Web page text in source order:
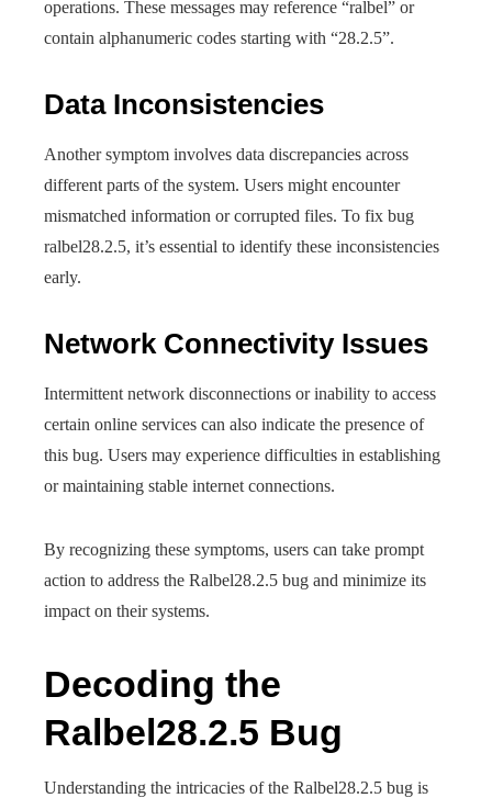
operations. These messages may reference “ralbel” or
contain alphanumeric codes starting with “28.2.5”.
Data Inconsistencies
Another symptom involves data discrepancies across
different parts of the system. Users might encounter
mismatched information or corrupted files. To fix bug
ralbel28.2.5, it’s essential to identify these inconsistencies
early.
Network Connectivity Issues
Intermittent network disconnections or inability to access
certain online services can also indicate the presence of
this bug. Users may experience difficulties in establishing
or maintaining stable internet connections.
By recognizing these symptoms, users can take prompt
action to address the Ralbel28.2.5 bug and minimize its
impact on their systems.
Decoding the
Ralbel28.2.5 Bug
Understanding the intricacies of the Ralbel28.2.5 bug is